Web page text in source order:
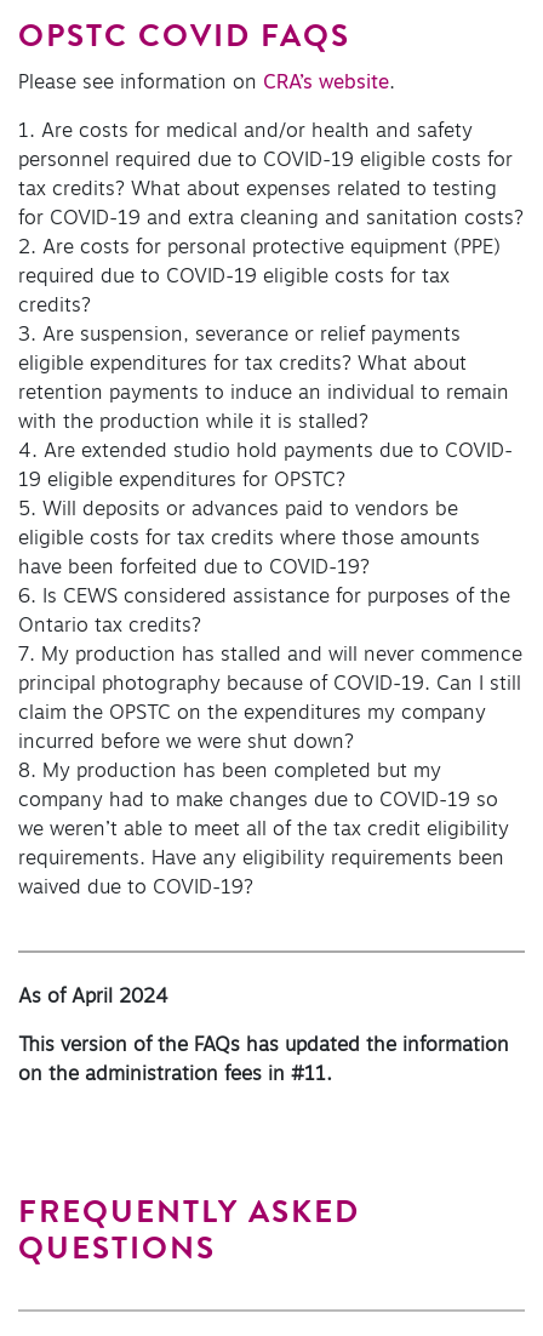
OPSTC COVID FAQS
Please see information on CRA’s website.
1. Are costs for medical and/or health and safety
personnel required due to COVID-19 eligible costs for
tax credits? What about expenses related to testing
for COVID-19 and extra cleaning and sanitation costs?
2. Are costs for personal protective equipment (PPE)
required due to COVID-19 eligible costs for tax
credits?
3. Are suspension, severance or relief payments
eligible expenditures for tax credits? What about
retention payments to induce an individual to remain
with the production while it is stalled?
4. Are extended studio hold payments due to COVID-
19 eligible expenditures for OPSTC?
5. Will deposits or advances paid to vendors be
eligible costs for tax credits where those amounts
have been forfeited due to COVID-19?
6. Is CEWS considered assistance for purposes of the
Ontario tax credits?
7. My production has stalled and will never commence
principal photography because of COVID-19. Can I still
claim the OPSTC on the expenditures my company
incurred before we were shut down?
8. My production has been completed but my
company had to make changes due to COVID-19 so
we weren’t able to meet all of the tax credit eligibility
requirements. Have any eligibility requirements been
waived due to COVID-19?
As of April 2024
This version of the FAQs has updated the information
on the administration fees in #11.
FREQUENTLY ASKED
QUESTIONS